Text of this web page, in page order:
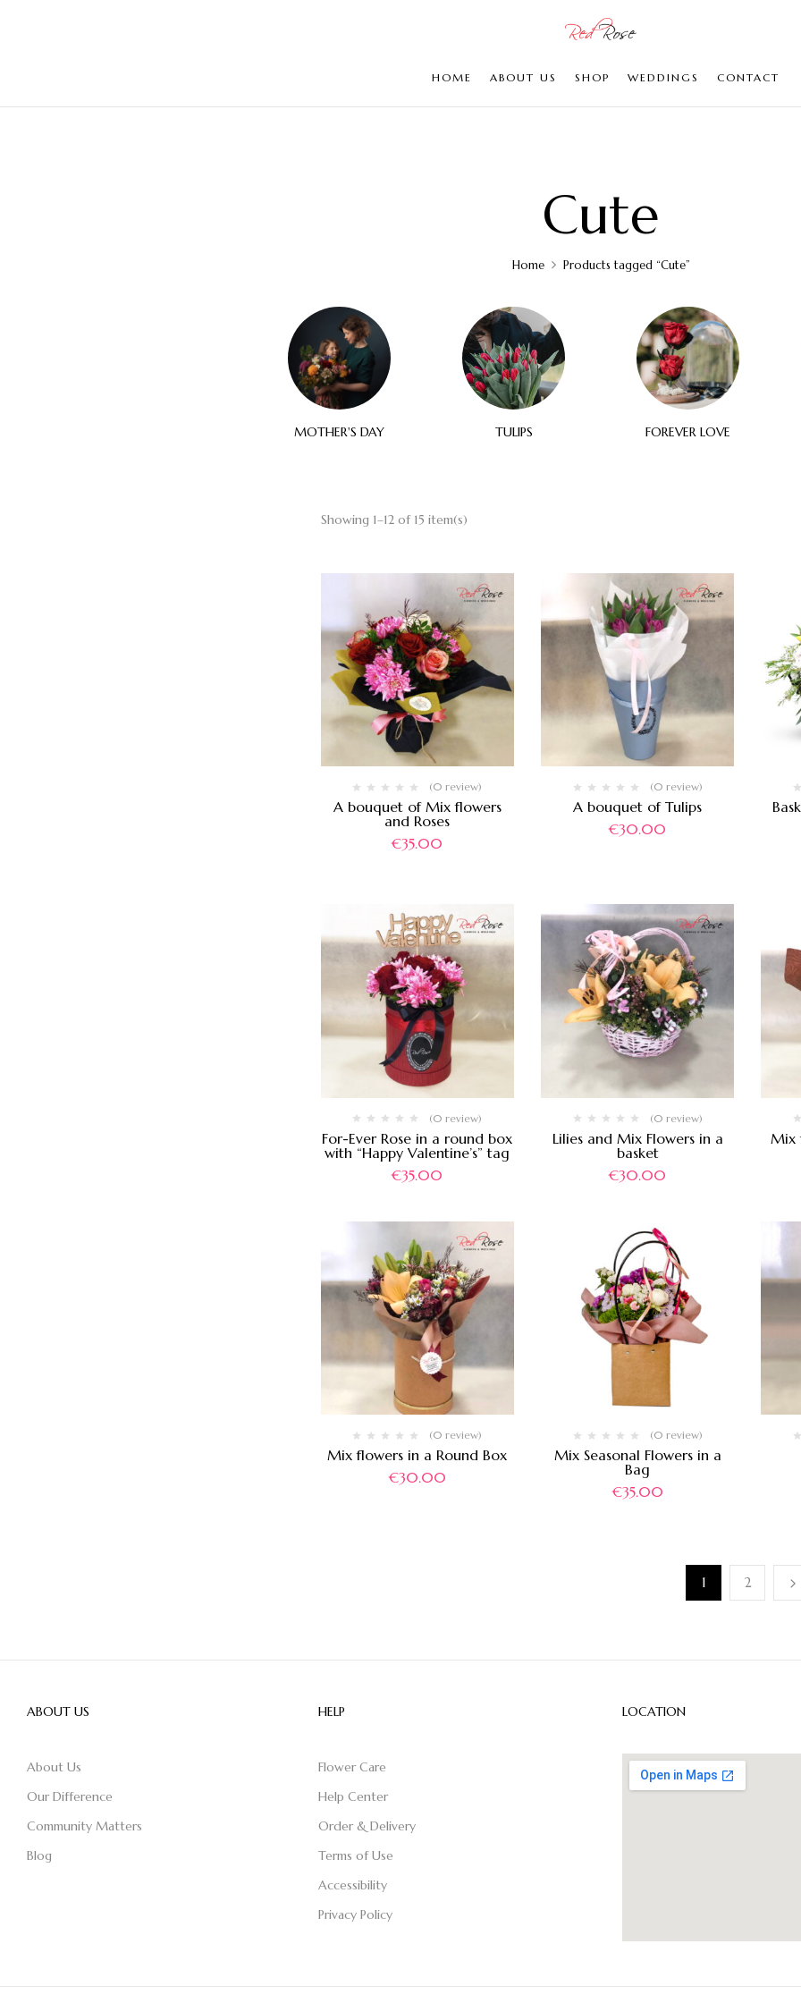
HOME ABOUT US SHOP WEDDINGS CONTACT
Cute
Home Products tagged “Cute”
MOTHER'S DAY TULIPS FOREVER LOVE
Showing 1–12 of 15 item(s)
(0 review)
A bouquet of Mix flowers
and Roses
€35.00
(0 review)
A bouquet of Tulips
€30.00
(0 review)
For-Ever Rose in a round box
with “Happy Valentine’s” tag
€35.00
(0 review)
Lilies and Mix Flowers in a
basket
€30.00
Mix
(0 review)
Mix flowers in a Round Box
€30.00
(0 review)
Mix Seasonal Flowers in a
Bag
€35.00
1 2
ABOUT US
About Us
Our Difference
Community Matters
Blog
HELP
Flower Care
Help Center
Order & Delivery
Terms of Use
Accessibility
Privacy Policy
LOCATION